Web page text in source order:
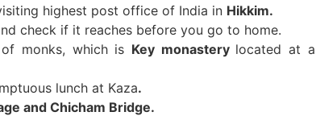
highest post office of India in Hikkim.
check if it reaches before you go to home.
monks, which is Key monastery located at a
lunch at Kaza.
and Chicham Bridge.